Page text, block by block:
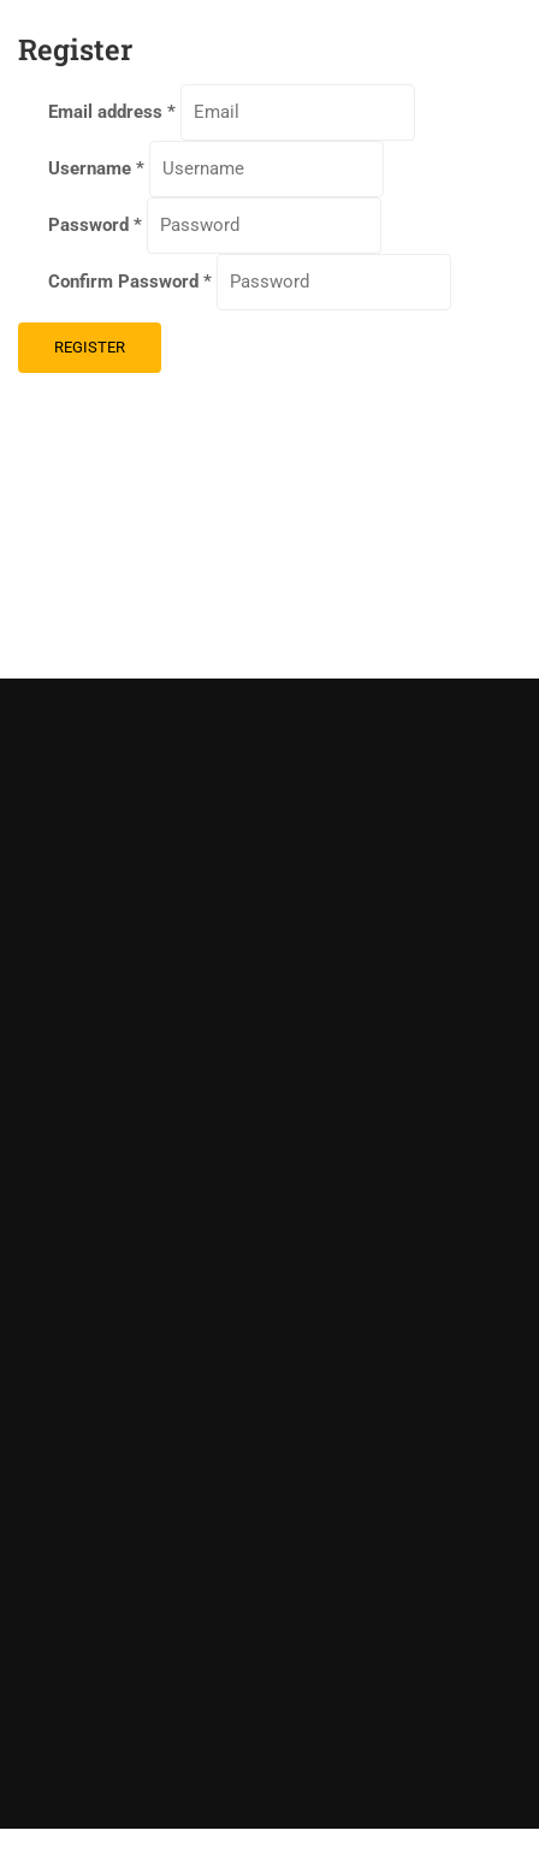
Register
Email address *
Username *
Password *
Confirm Password *
REGISTER